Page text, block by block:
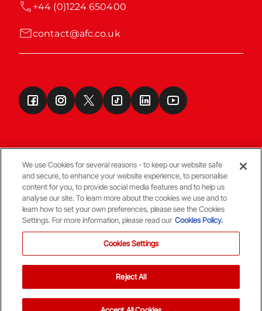
contact@afc.co.uk
+44 (0)1224 650400
Terms & Conditions
© Copyright Aberdeen FC
We use Cookies for several reasons - to keep our website safe
and secure, to enhance your website experience, to personalise
content for you, to provide social media features and to help us
analyse our site. To learn more about the cookies we use and to
learn how to set your own preferences, please see the Cookies
Settings. For more information, please read our Cookies Policy.
Cookies Settings
Reject All